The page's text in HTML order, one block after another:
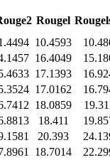
Rougel
10.4593
16.4049
17.1393
17.0162
18.0859
18.411
20.393
18.7014